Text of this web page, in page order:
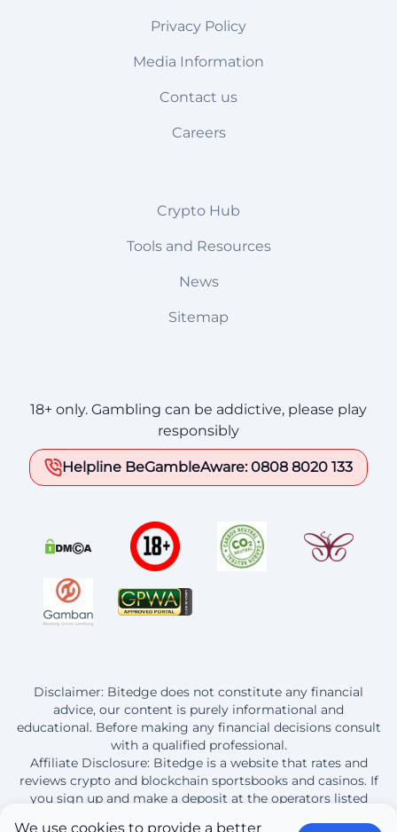
We use cookies to provide a better
Privacy Policy
Media Information
Contact us
Careers
Crypto Hub
Tools and Resources
News
Sitemap
18+ only. Gambling can be addictive, please play
responsibly
Helpline BeGambleAware: 0808 8020 133
Disclaimer: Bitedge does not constitute any financial
advice, our content is purely informational and
educational. Before making any financial decisions consult
with a qualified professional.
Affiliate Disclosure: Bitedge is a website that rates and
reviews crypto and blockchain sportsbooks and casinos. If
you sign up and make a deposit at the operators listed